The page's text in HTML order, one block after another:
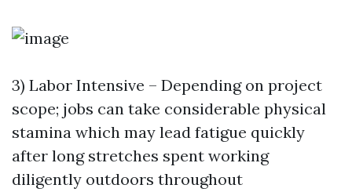
3) Labor Intensive – Depending on project
scope; jobs can take considerable physical
stamina which may lead fatigue quickly
after long stretches spent working
diligently outdoors throughout